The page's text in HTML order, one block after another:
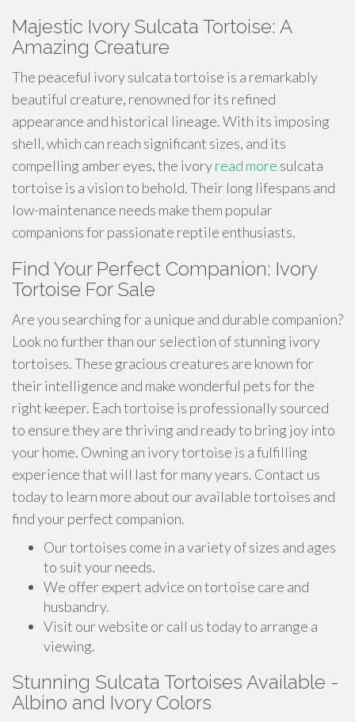
Majestic Ivory Sulcata Tortoise: A
Amazing Creature
The peaceful ivory sulcata tortoise is a remarkably
beautiful creature, renowned for its refined
appearance and historical lineage. With its imposing
shell, which can reach significant sizes, and its
compelling amber eyes, the ivoryread more sulcata
tortoise is a vision to behold. Their long lifespans and
low-maintenance needs make them popular
companions for passionate reptile enthusiasts.
Find Your Perfect Companion: Ivory
Tortoise For Sale
Are you searching for a unique and durable companion?
Look no further than our selection of stunning ivory
tortoises. These gracious creatures are known for
their intelligence and make wonderful pets for the
right keeper. Each tortoise is professionally sourced
to ensure they are thriving and ready to bring joy into
your home. Owning an ivory tortoise is a fulfilling
experience that will last for many years. Contact us
today to learn more about our available tortoises and
find your perfect companion.
Our tortoises come in a variety of sizes and ages
to suit your needs.
We offer expert advice on tortoise care and
husbandry.
Visit our website or call us today to arrange a
viewing.
Stunning Sulcata Tortoises Available -
Albino and Ivory Colors